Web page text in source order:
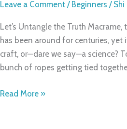
Leave a Comment / Beginners / Shi
Let’s Untangle the Truth
has been around for centuries,
craft, or—dare we say—a science?
bunch of ropes getting tied
Read More »